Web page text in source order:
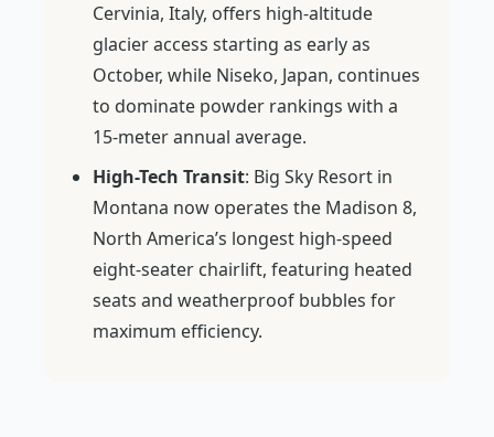
Cervinia, Italy, offers high-altitude
glacier access starting as early as
October, while Niseko, Japan, continues
to dominate powder rankings with a
15-meter annual average.
High-Tech Transit: Big Sky Resort in
Montana now operates the Madison 8,
North America’s longest high-speed
eight-seater chairlift, featuring heated
seats and weatherproof bubbles for
maximum efficiency.